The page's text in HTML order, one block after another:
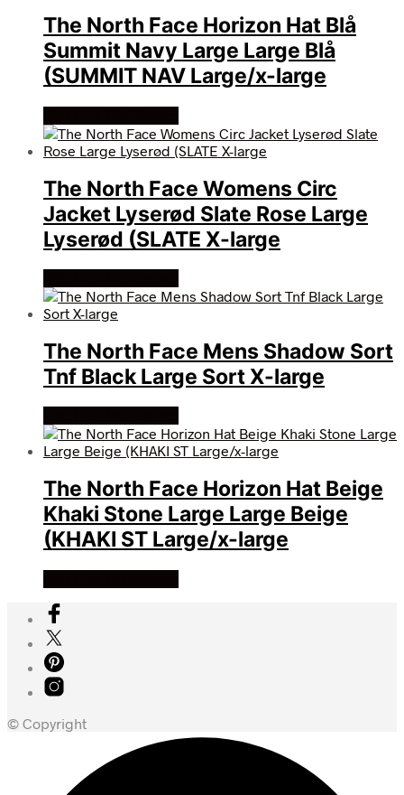
The North Face Horizon Hat Blå
Summit Navy Large Large Blå
(SUMMIT NAV Large/x-large
The North Face Womens Circ
Jacket Lyserød Slate Rose Large
Lyserød (SLATE X-large
The North Face Mens Shadow Sort
Tnf Black Large Sort X-large
The North Face Horizon Hat Beige
Khaki Stone Large Large Beige
(KHAKI ST Large/x-large
© Copyright